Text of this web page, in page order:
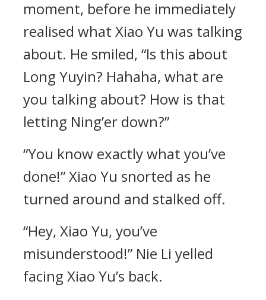
moment, before he immediately
realised what Xiao Yu was talking
about. He smiled, “Is this about
Long Yuyin? Hahaha, what are
you talking about? How is that
letting Ning’er down?”
“You know exactly what you’ve
done!” Xiao Yu snorted as he
turned around and stalked off.
“Hey, Xiao Yu, you’ve
misunderstood!” Nie Li yelled
facing Xiao Yu’s back.